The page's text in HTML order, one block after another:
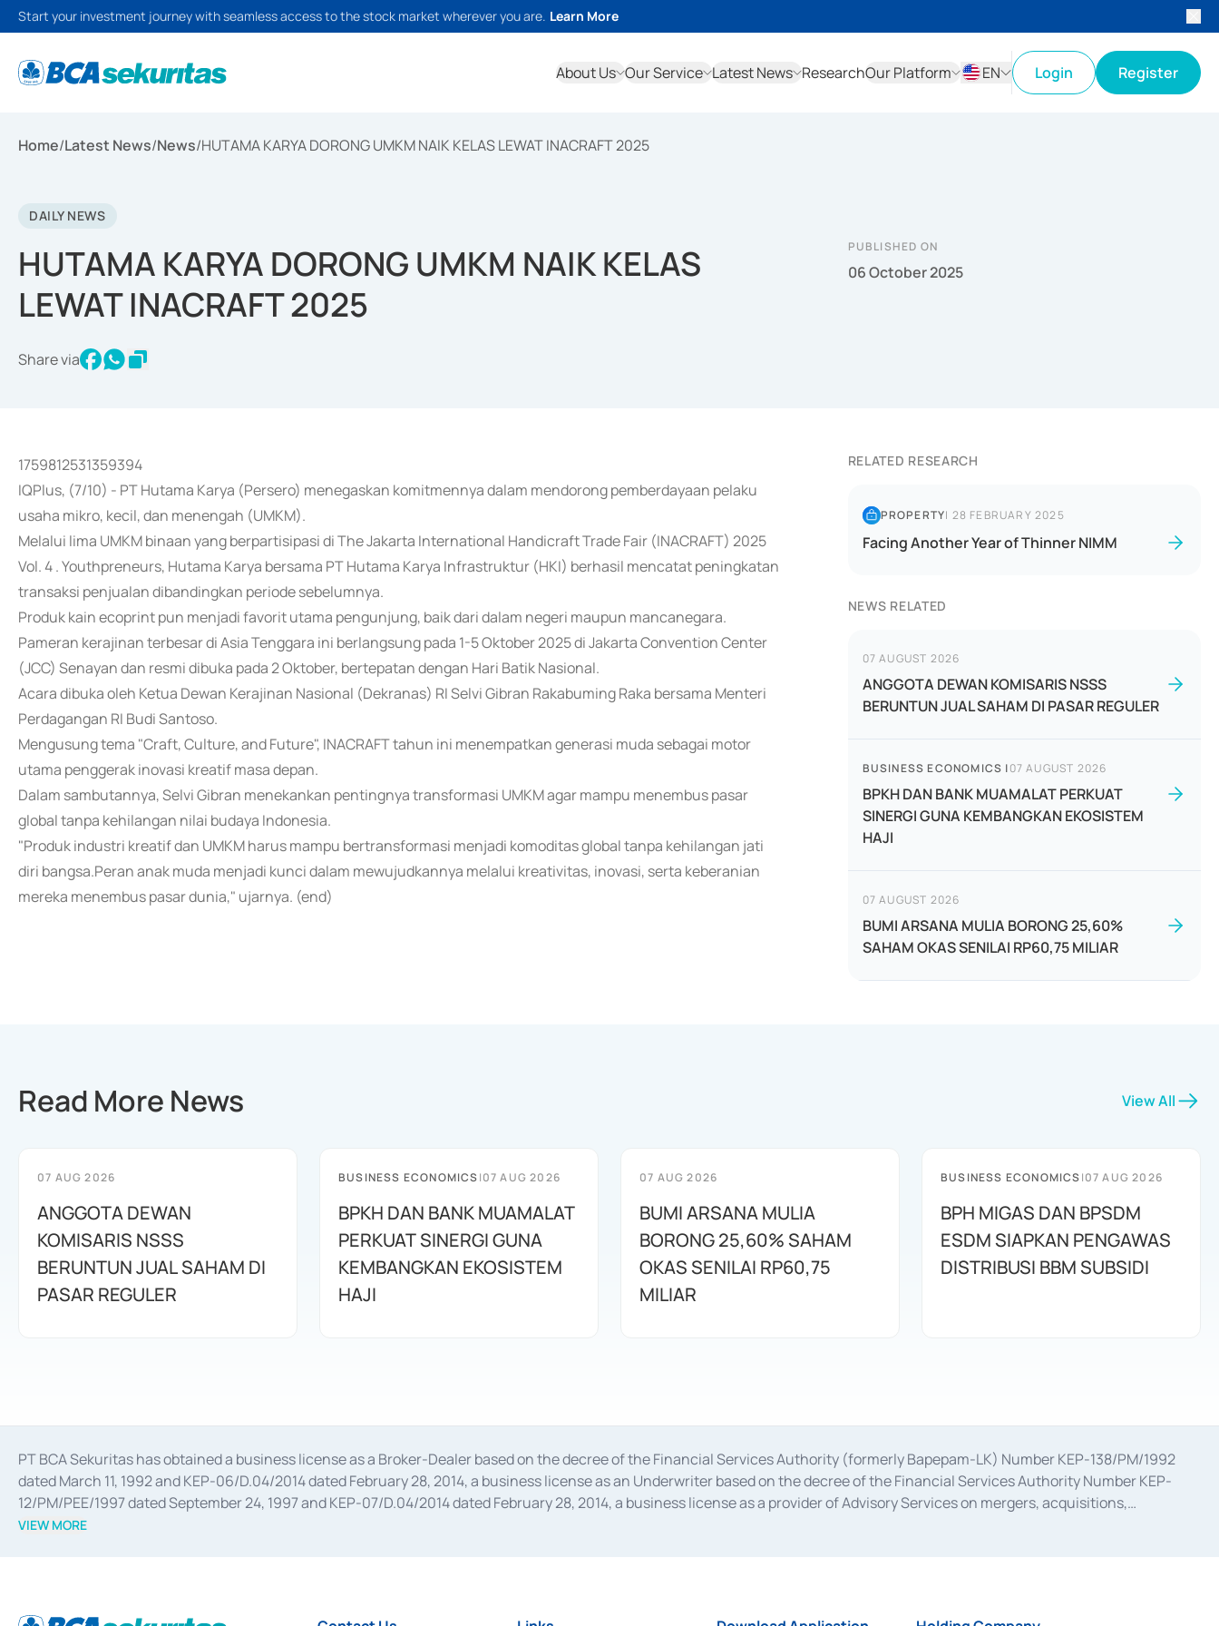
Start your investment journey with seamless access to the stock market wherever you are. Learn More
About Us Our Service Latest News ResearchOur Platform
EN
Login Register
Home/Latest News/News/HUTAMA KARYA DORONG UMKM NAIK KELAS LEWAT INACRAFT 2025
DAILY NEWS
HUTAMA KARYA DORONG UMKM NAIK KELAS
LEWAT INACRAFT 2025
Share via
PUBLISHED ON
06 October 2025
1759812531359394
IQPlus, (7/10) - PT Hutama Karya (Persero) menegaskan komitmennya dalam mendorong pemberdayaan pelaku
usaha mikro, kecil, dan menengah (UMKM).
Melalui lima UMKM binaan yang berpartisipasi di The Jakarta International Handicraft Trade Fair (INACRAFT) 2025
Vol. 4 . Youthpreneurs, Hutama Karya bersama PT Hutama Karya Infrastruktur (HKI) berhasil mencatat peningkatan
transaksi penjualan dibandingkan periode sebelumnya.
Produk kain ecoprint pun menjadi favorit utama pengunjung, baik dari dalam negeri maupun mancanegara.
Pameran kerajinan terbesar di Asia Tenggara ini berlangsung pada 1-5 Oktober 2025 di Jakarta Convention Center
(JCC) Senayan dan resmi dibuka pada 2 Oktober, bertepatan dengan Hari Batik Nasional.
Acara dibuka oleh Ketua Dewan Kerajinan Nasional (Dekranas) RI Selvi Gibran Rakabuming Raka bersama Menteri
Perdagangan RI Budi Santoso.
Mengusung tema "Craft, Culture, and Future", INACRAFT tahun ini menempatkan generasi muda sebagai motor
utama penggerak inovasi kreatif masa depan.
Dalam sambutannya, Selvi Gibran menekankan pentingnya transformasi UMKM agar mampu menembus pasar
global tanpa kehilangan nilai budaya Indonesia.
"Produk industri kreatif dan UMKM harus mampu bertransformasi menjadi komoditas global tanpa kehilangan jati
diri bangsa.Peran anak muda menjadi kunci dalam mewujudkannya melalui kreativitas, inovasi, serta keberanian
mereka menembus pasar dunia," ujarnya. (end)
RELATED RESEARCH
PROPERTY| 28 FEBRUARY 2025
Facing Another Year of Thinner NIMM
NEWS RELATED
07 AUGUST 2026
ANGGOTA DEWAN KOMISARIS NSSS
BERUNTUN JUAL SAHAM DI PASAR REGULER
BUSINESS ECONOMICS |07 AUGUST 2026
BPKH DAN BANK MUAMALAT PERKUAT
SINERGI GUNA KEMBANGKAN EKOSISTEM
HAJI
07 AUGUST 2026
BUMI ARSANA MULIA BORONG 25,60%
SAHAM OKAS SENILAI RP60,75 MILIAR
Read More News View All
07 AUG 2026
ANGGOTA DEWAN
KOMISARIS NSSS
BERUNTUN JUAL SAHAM DI
PASAR REGULER
BUSINESS ECONOMICS|07 AUG 2026
BPKH DAN BANK MUAMALAT
PERKUAT SINERGI GUNA
KEMBANGKAN EKOSISTEM
HAJI
07 AUG 2026
BUMI ARSANA MULIA
BORONG 25,60% SAHAM
OKAS SENILAI RP60,75
MILIAR
BUSINESS ECONOMICS|07 AUG 2026
BPH MIGAS DAN BPSDM
ESDM SIAPKAN PENGAWAS
DISTRIBUSI BBM SUBSIDI
PT BCA Sekuritas has obtained a business license as a Broker-Dealer based on the decree of the Financial Services Authority (formerly Bapepam-LK) Number KEP-138/PM/1992
dated March 11, 1992 and KEP-06/D.04/2014 dated February 28, 2014, a business license as an Underwriter based on the decree of the Financial Services Authority Number KEP-
12/PM/PEE/1997 dated September 24, 1997 and KEP-07/D.04/2014 dated February 28, 2014, a business license as a provider of Advisory Services on mergers, acquisitions,
divestments, and joint ventures based on the decree of the Financial Services Authority Number S-67/PM.21/2014 dated February 28, 2014, a business license as a provider of
Settlement of Commercial Paper Transactions whose license was issued in 2018.
VIEW MORE